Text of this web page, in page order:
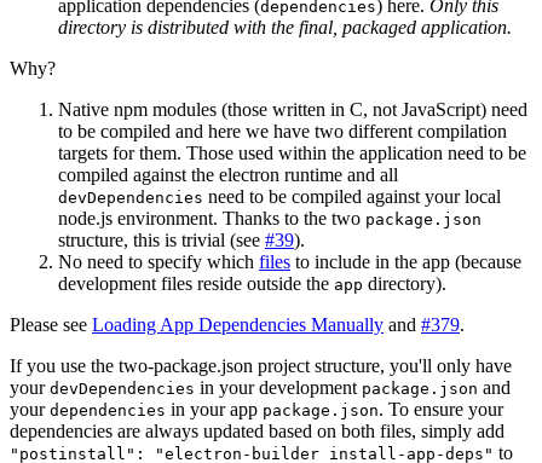
application dependencies (dependencies) here. Only this
directory is distributed with the final, packaged application.
Why?
Native npm modules (those written in C, not JavaScript) need
to be compiled and here we have two different compilation
targets for them. Those used within the application need to be
compiled against the electron runtime and all
devDependencies need to be compiled against your local
node.js environment. Thanks to the two package.json
structure, this is trivial (see #39).
No need to specify which files to include in the app (because
development files reside outside the app directory).
Please see Loading App Dependencies Manually and #379.
If you use the two-package.json project structure, you'll only have
your devDependencies in your development package.json and
your dependencies in your app package.json. To ensure your
dependencies are always updated based on both files, simply add
"postinstall": "electron-builder install-app-deps" to